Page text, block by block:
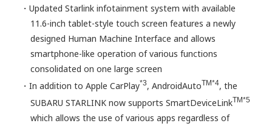
・Updated Starlink infotainment system with available
11.6-inch tablet-style touch screen features a newly
designed Human Machine Interface and allows
smartphone-like operation of various functions
consolidated on one large screen
・In addition to Apple CarPlay*3, AndroidAutoTM*4, the
SUBARU STARLINK now supports SmartDeviceLinkTM*5
which allows the use of various apps regardless of